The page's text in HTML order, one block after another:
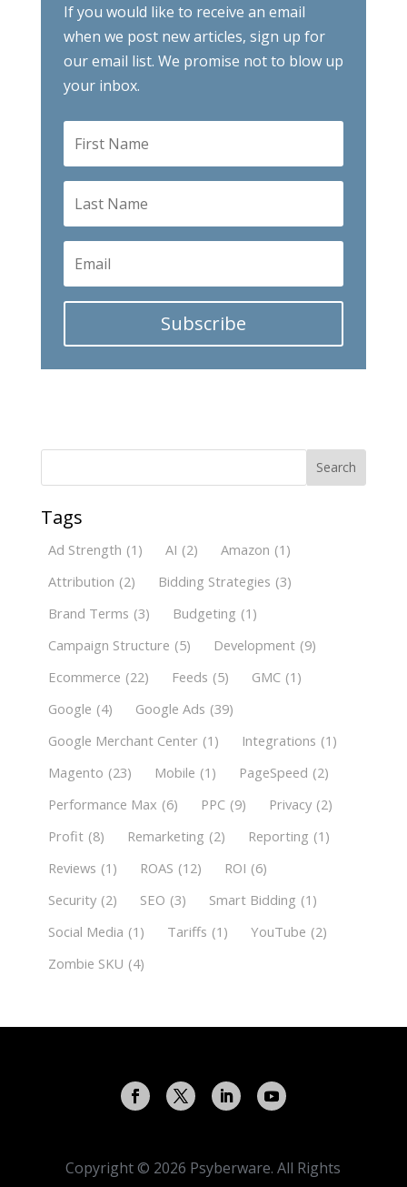
If you would like to receive an email
when we post new articles, sign up for
our email list. We promise not to blow up
your inbox.
Subscribe
Search
Tags
Ad Strength (1) AI (2) Amazon (1)
Attribution (2) Bidding Strategies (3)
Brand Terms (3) Budgeting (1)
Campaign Structure (5) Development (9)
Ecommerce (22) Feeds (5) GMC (1)
Google (4) Google Ads (39)
Google Merchant Center (1) Integrations (1)
Magento (23) Mobile (1) PageSpeed (2)
Performance Max (6) PPC (9) Privacy (2)
Profit (8) Remarketing (2) Reporting (1)
Reviews (1) ROAS (12) ROI (6)
Security (2) SEO (3) Smart Bidding (1)
Social Media (1) Tariffs (1) YouTube (2)
Zombie SKU (4)
Copyright © 2026 Psyberware. All Rights